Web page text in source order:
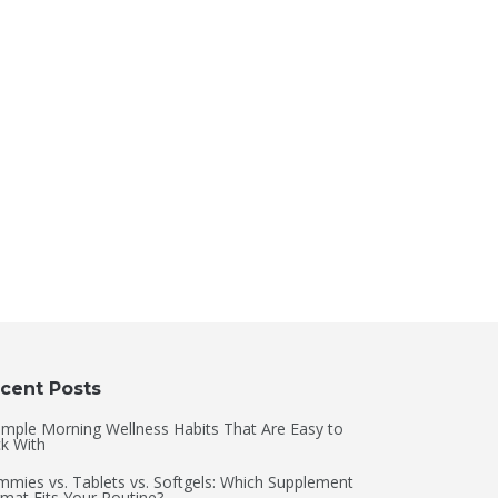
Posts
Morning Wellness Habits That Are Easy to
With
vs. Tablets vs. Softgels: Which Supplement